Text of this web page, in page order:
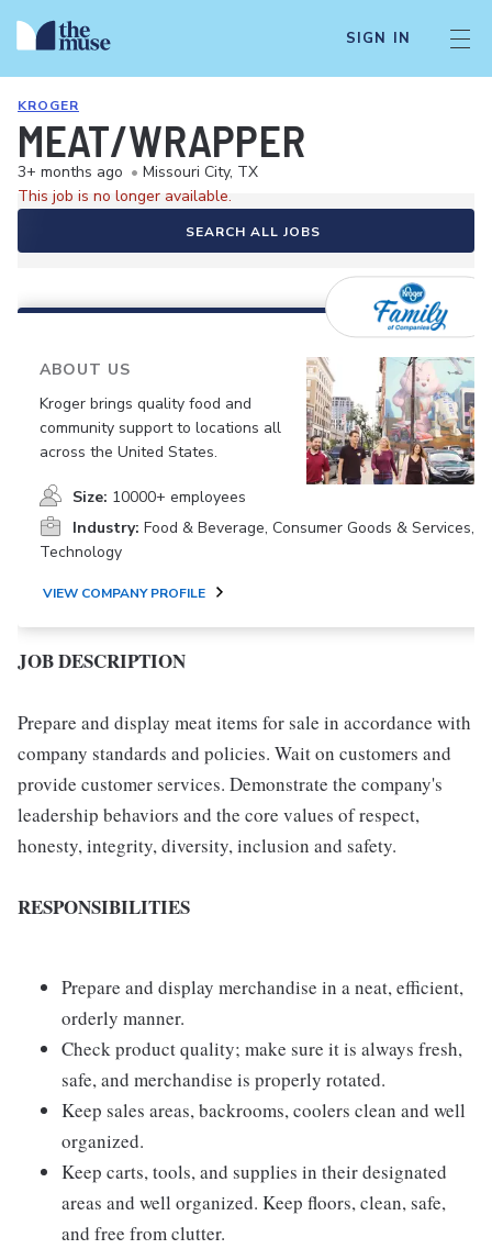
SIGN IN
KROGER
MEAT/WRAPPER
3+ months ago • Missouri City, TX
This job is no longer available.
SEARCH ALL JOBS
ABOUT US
Kroger brings quality food and
community support to locations all
across the United States.
Size: 10000+ employees
Industry: Food & Beverage, Consumer Goods & Services,
Technology
VIEW COMPANY PROFILE
JOB DESCRIPTION
Prepare and display meat items for sale in accordance with
company standards and policies. Wait on customers and
provide customer services. Demonstrate the company's
leadership behaviors and the core values of respect,
honesty, integrity, diversity, inclusion and safety.
RESPONSIBILITIES
Prepare and display merchandise in a neat, efficient,
orderly manner.
Check product quality; make sure it is always fresh,
safe, and merchandise is properly rotated.
Keep sales areas, backrooms, coolers clean and well
organized.
Keep carts, tools, and supplies in their designated
areas and well organized. Keep floors, clean, safe,
and free from clutter.